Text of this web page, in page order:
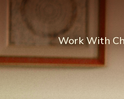
Work With